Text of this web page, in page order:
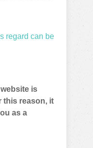
regard can be
is
this reason, it
as a